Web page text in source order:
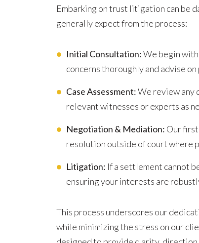
Embarking on trust litigation can be
generally expect from the process:
Initial Consultation:We begin
concerns thoroughly and advise
Case Assessment:We review any
relevant witnesses or experts as
Negotiation & Mediation: Our
resolution outside of court where
Litigation: If a settlement cannot
ensuring your interests are
This process underscores our
while minimizing the stress on our